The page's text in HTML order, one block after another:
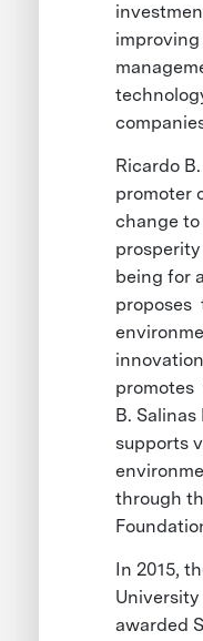
Ricardo
promoter
change
being for
proposes
promotes
B.
supports
through
In 2015,
University
awarded